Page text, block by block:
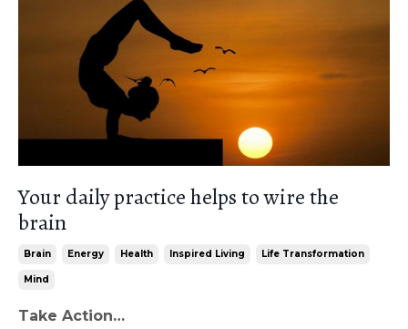
Your daily practice helps to wire the
brain
Brain Energy Health Inspired Living Life Transformation
Mind
Take Action…